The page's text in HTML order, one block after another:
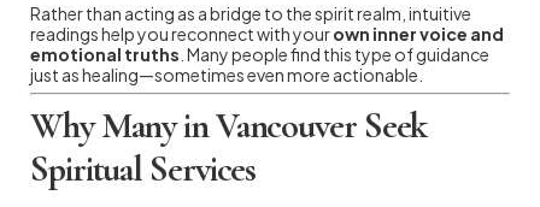
Rather than acting as a bridge to the spirit realm, intuitive
readings help you reconnect with yourown inner voice and
emotional truths . Many people find this type of guidance
just as healing—sometimes even more actionable.
Why Many in Vancouver Seek
Spiritual Services